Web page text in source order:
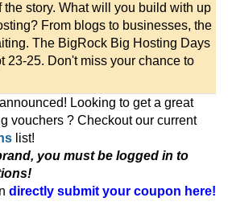
the story. What will you build with up
From blogs to businesses, the
The BigRock Big Hosting Days
23-25. Don't miss your chance to
Looking to get a great
vouchers ? Checkout our current
list!
you must be logged in to
directly submit your coupon here!